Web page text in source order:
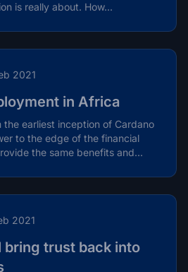
is really about. How...
2021
in Africa
the earliest inception of Cardano
to the edge of the financial
the same benefits and...
2021
bring trust back into